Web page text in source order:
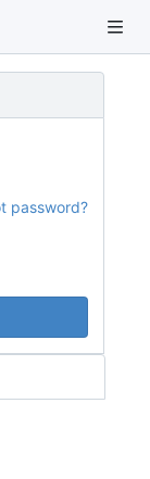
password?